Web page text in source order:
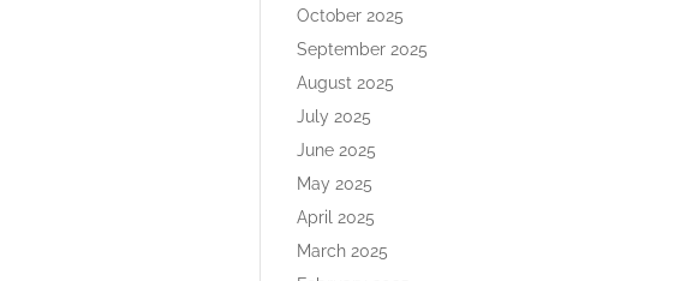
October 2025
September 2025
August 2025
July 2025
June 2025
May 2025
April 2025
March 2025